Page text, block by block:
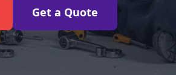
Get a Quote